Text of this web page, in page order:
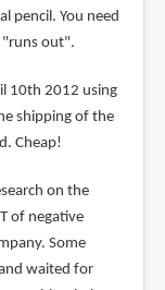
pencil. You need
"runs out".
10th 2012 using
shipping of the
Cheap!
on the
of negative
Some
waited for